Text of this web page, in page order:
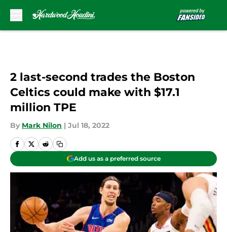
2 last-second trades the Boston
Celtics could make with $17.1
million TPE
By Mark Nilon | Jul 18, 2022
Add us as a preferred source